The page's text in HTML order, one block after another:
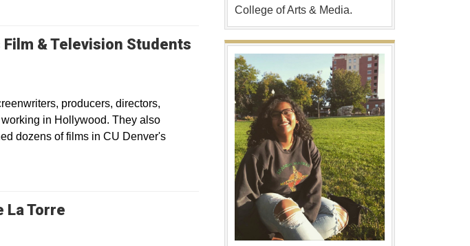
Film & Television Students
producers, directors,
in Hollywood. They also
dozens of films in CU Denver's
La TorreOpens in a new window
College of Arts & Media.